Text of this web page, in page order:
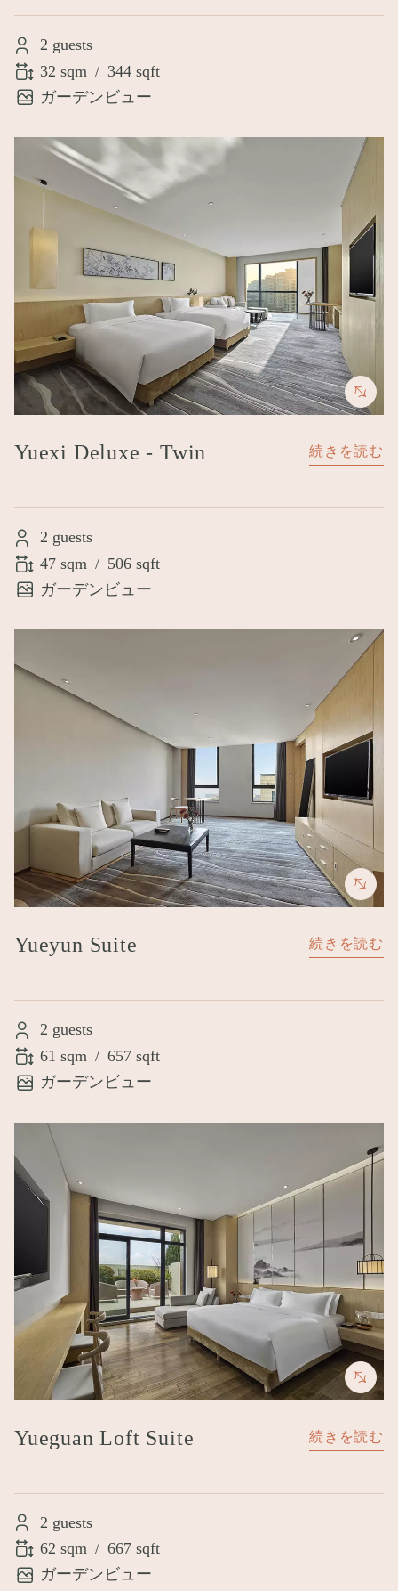
2 guests
32 sqm / 344 sqft
ガーデンビュー
Image
Yuexi Deluxe - Twin 続きを読む
2 guests
47 sqm / 506 sqft
ガーデンビュー
Yueyun Suite 続きを読む
2 guests
61 sqm / 657 sqft
ガーデンビュー
Image
Yueguan Loft Suite 続きを読む
2 guests
62 sqm / 667 sqft
ガーデンビュー